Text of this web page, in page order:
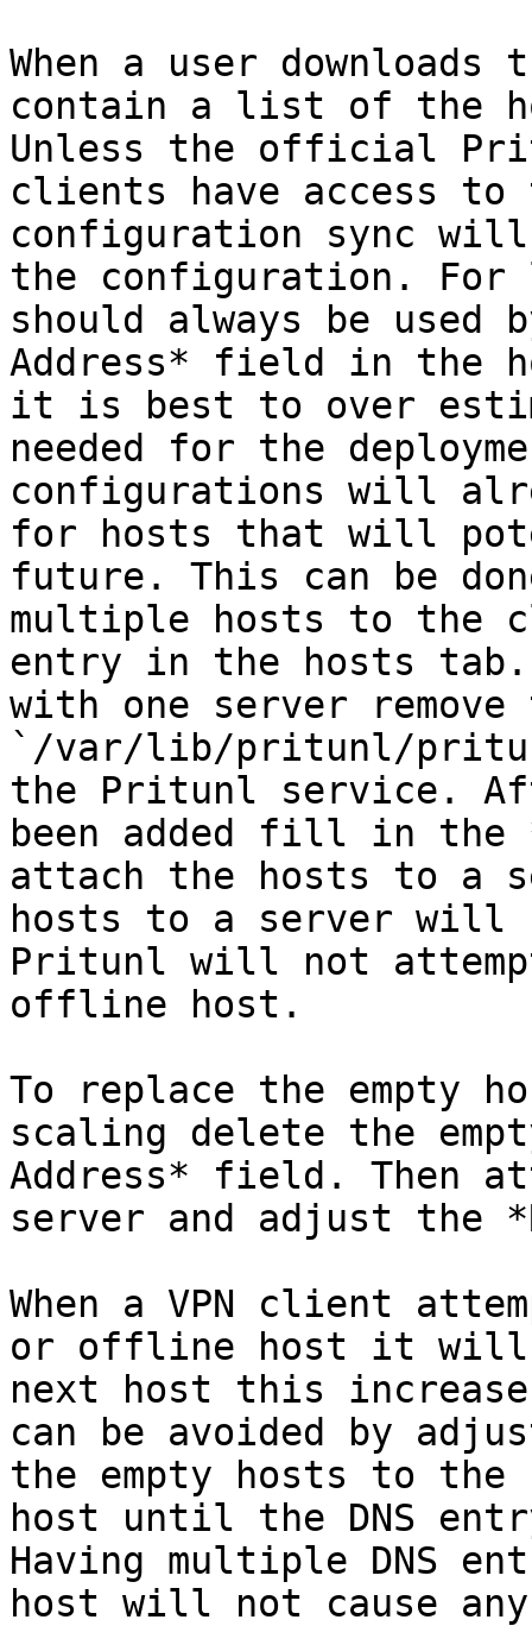
When a user
contain a list of the
Unless the official
clients have access to
configuration sync
the configuration. For
should always be
Address* field in the
it is best to over
needed for the
configurations will
for hosts that will
future. This can be
multiple hosts to the
entry in the hosts
with one server remove
`/var/lib/pritunl/
the Pritunl service.
been added fill in the
attach the hosts to a
hosts to a server will
Pritunl will not
offline host.
To replace the empty
scaling delete the
Address* field. Then
server and adjust the
When a VPN client
or offline host it will
next host this
can be avoided by
the empty hosts to the
host until the DNS
Having multiple DNS
host will not cause